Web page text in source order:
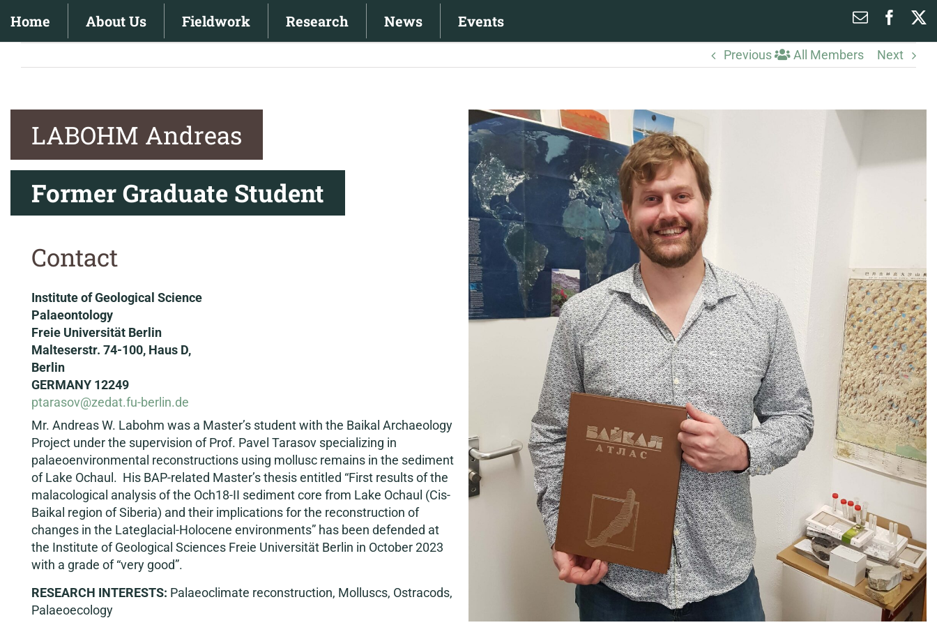
content
Home About Us Fieldwork Research News Events Email
Previous All Members Next
LABOHM Andreas
Former Graduate Student
Contact
Institute of Geological Science
Palaeontology
Freie Universität Berlin
Malteserstr. 74-100, Haus D,
Berlin
GERMANY 12249
ptarasov@zedat.fu-berlin.de
Mr. Andreas W. Labohm was a Master’s student with the Baikal Archaeology
Project under the supervision of Prof. Pavel Tarasov specializing in
palaeoenvironmental reconstructions using mollusc remains in the sediment
of Lake Ochaul. His BAP-related Master’s thesis entitled “First results of the
malacological analysis of the Och18-II sediment core from Lake Ochaul (Cis-
Baikal region of Siberia) and their implications for the reconstruction of
changes in the Lateglacial-Holocene environments” has been defended at
the Institute of Geological Sciences Freie Universität Berlin in October 2023
with a grade of “very good”.
RESEARCH INTERESTS: Palaeoclimate reconstruction, Molluscs, Ostracods,
Palaeoecology
View
Larger
Image